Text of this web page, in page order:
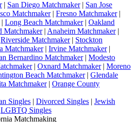
| San Diego Matchmaker| San Jose
Matchmaker| Fresno Matchmaker|
| Long Beach Matchmaker| Oakland
Matchmaker| Anaheim Matchmaker|
Riverside Matchmaker| Stockton
Matchmaker| Irvine Matchmaker|
Bernardino Matchmaker| Modesto
| Oxnard Matchmaker| Moreno
Beach Matchmaker| Glendale
Matchmaker| Orange County
Singles | Divorced Singles | Jewish
LGBTQ Singles
Matchmaking